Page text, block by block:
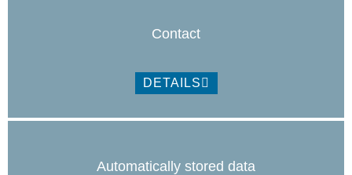
Contact
DETAILS
Automatically stored data